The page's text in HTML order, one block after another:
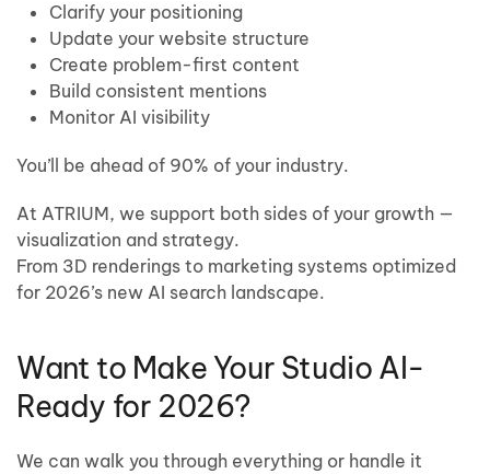
Clarify your positioning
Update your website structure
Create problem-first content
Build consistent mentions
Monitor AI visibility
You’ll be ahead of 90% of your industry.
At ATRIUM, we support both sides of your growth —
visualization and strategy.
From 3D renderings to marketing systems optimized
for 2026’s new AI search landscape.
Want to Make Your Studio AI-
Ready for 2026?
We can walk you through everything or handle it